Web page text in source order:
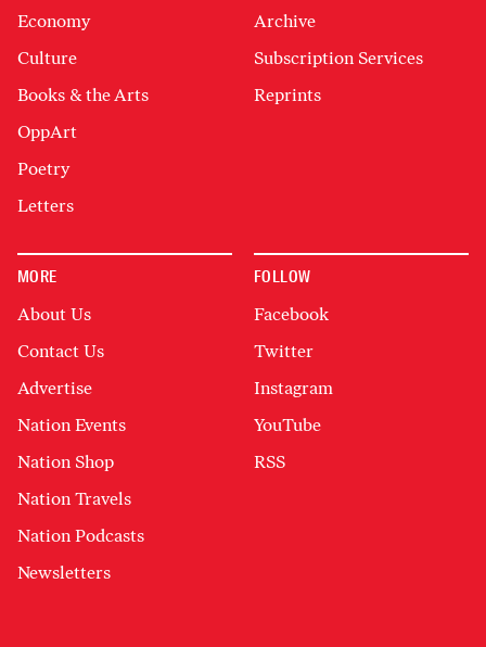
Economy
Culture
Books & the Arts
OppArt
Poetry
Letters
Archive
Subscription Services
Reprints
MORE
About Us
Contact Us
Advertise
Nation Events
Nation Shop
Nation Travels
Nation Podcasts
Newsletters
FOLLOW
Facebook
Twitter
Instagram
YouTube
RSS